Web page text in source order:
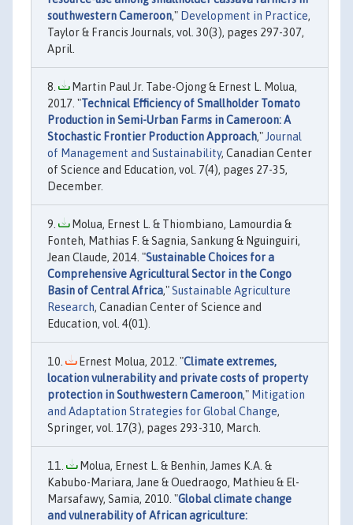
southwestern Cameroon," Development in Practice,
Taylor & Francis Journals, vol. 30(3), pages 297-307,
April.
Martin Paul Jr. Tabe-Ojong & Ernest L. Molua,
2017. "Technical Efficiency of Smallholder Tomato
Production in Semi-Urban Farms in Cameroon: A
Stochastic Frontier Production Approach,"Journal
of Management and Sustainability, Canadian Center
of Science and Education, vol. 7(4), pages 27-35,
December.
Molua, Ernest L. & Thiombiano, Lamourdia &
Fonteh, Mathias F. & Sagnia, Sankung & Nguinguiri,
Jean Claude, 2014. "Sustainable Choices for a
Comprehensive Agricultural Sector in the Congo
Basin of Central Africa,"Sustainable Agriculture
Research, Canadian Center of Science and
Education, vol. 4(01).
Ernest Molua, 2012. "Climate extremes,
location vulnerability and private costs of property
protection in Southwestern Cameroon," Mitigation
and Adaptation Strategies for Global Change,
Springer, vol. 17(3), pages 293-310, March.
Molua, Ernest L. & Benhin, James K.A. &
Kabubo-Mariara, Jane & Ouedraogo, Mathieu & El-
Marsafawy, Samia, 2010. "Global climate change
and vulnerability of African agriculture: